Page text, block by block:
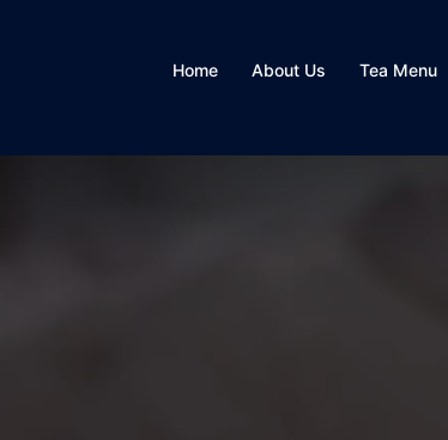
Home About Us Tea Menu